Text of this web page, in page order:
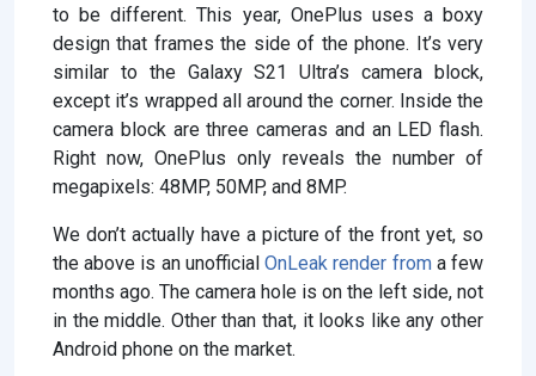
to be different. This year, OnePlus uses a boxy
design that frames the side of the phone. It’s very
similar to the Galaxy S21 Ultra’s camera block,
except it’s wrapped all around the corner. Inside the
camera block are three cameras and an LED flash.
Right now, OnePlus only reveals the number of
megapixels: 48MP, 50MP, and 8MP.
We don’t actually have a picture of the front yet, so
the above is an unofficialOnLeak render froma few
months ago. The camera hole is on the left side, not
in the middle. Other than that, it looks like any other
Android phone on the market.